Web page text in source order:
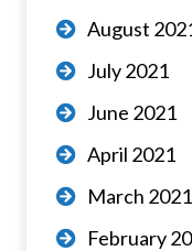
August
July 2021
June 2021
April 2021
March 2021
February